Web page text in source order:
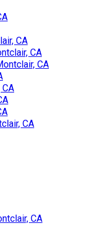
CA
CA
CA
CA
CA